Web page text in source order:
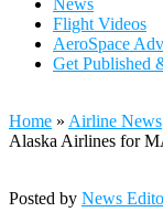
News
Flight Videos
AeroSpace
Get Published
Home » Airline News
Alaska Airlines for
Posted by News